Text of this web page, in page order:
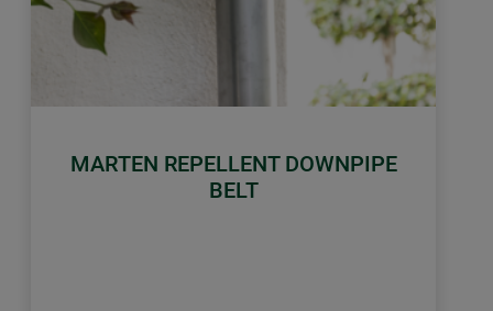
MARTEN REPELLENT DOWNPIPE
BELT